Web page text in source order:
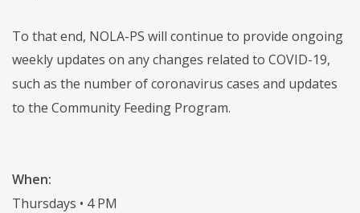
To that end, NOLA-PS will continue to provide ongoing
weekly updates on any changes related to COVID-19,
such as the number of coronavirus cases and updates
to the Community Feeding Program.
When:
Thursdays • 4 PM